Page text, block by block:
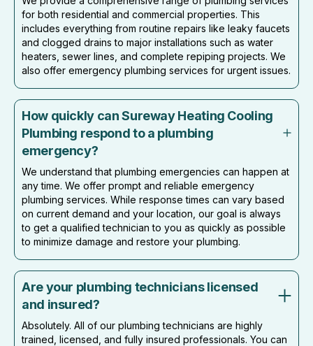
for both residential and commercial properties. This
includes everything from routine repairs like leaky faucets
and clogged drains to major installations such as water
heaters, sewer lines, and complete repiping projects. We
also offer emergency plumbing services for urgent issues.
How quickly can Sureway Heating Cooling
Plumbing respond to a plumbing
emergency?
We understand that plumbing emergencies can happen at
any time. We offer prompt and reliable emergency
plumbing services. While response times can vary based
on current demand and your location, our goal is always
to get a qualified technician to you as quickly as possible
to minimize damage and restore your plumbing.
Are your plumbing technicians licensed
and insured?
Absolutely. All of our plumbing technicians are highly
trained, licensed, and fully insured professionals. You can